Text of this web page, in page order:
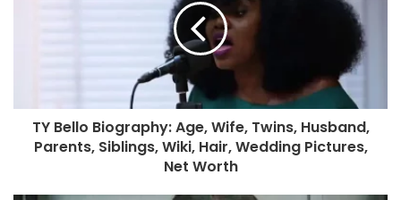
TY Bello Biography: Age, Wife, Twins, Husband,
Parents, Siblings, Wiki, Hair, Wedding Pictures,
Net Worth